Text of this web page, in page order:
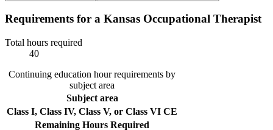
Requirements for a Kansas Occupational Therapist
Total hours required
40
Continuing education hour requirements by
subject area
Subject area
Class I, Class IV, Class V, or Class VI CE
Remaining Hours Required